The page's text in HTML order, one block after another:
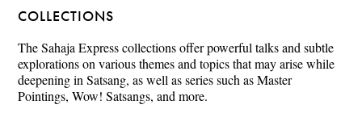
COLLECTIONS
The Sahaja Express collections offer powerful talks and subtle
explorations on various themes and topics that may arise while
deepening in Satsang, as well as series such as Master
Pointings, Wow! Satsangs, and more.